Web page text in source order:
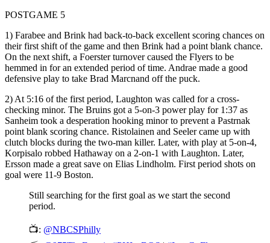
POSTGAME 5
1) Farabee and Brink had back-to-back excellent scoring chances on
their first shift of the game and then Brink had a point blank chance.
On the next shift, a Foerster turnover caused the Flyers to be
hemmed in for an extended period of time. Andrae made a good
defensive play to take Brad Marcnand off the puck.
2) At 5:16 of the first period, Laughton was called for a cross-
checking minor. The Bruins got a 5-on-3 power play for 1:37 as
Sanheim took a desperation hooking minor to prevent a Pastrnak
point blank scoring chance. Ristolainen and Seeler came up with
clutch blocks during the two-man killer. Later, with play at 5-on-4,
Korpisalo robbed Hathaway on a 2-on-1 with Laughton. Later,
Ersson made a great save on Elias Lindholm. First period shots on
goal were 11-9 Boston.
Still searching for the first goal as we start the second
period.
📺: @NBCSPhilly